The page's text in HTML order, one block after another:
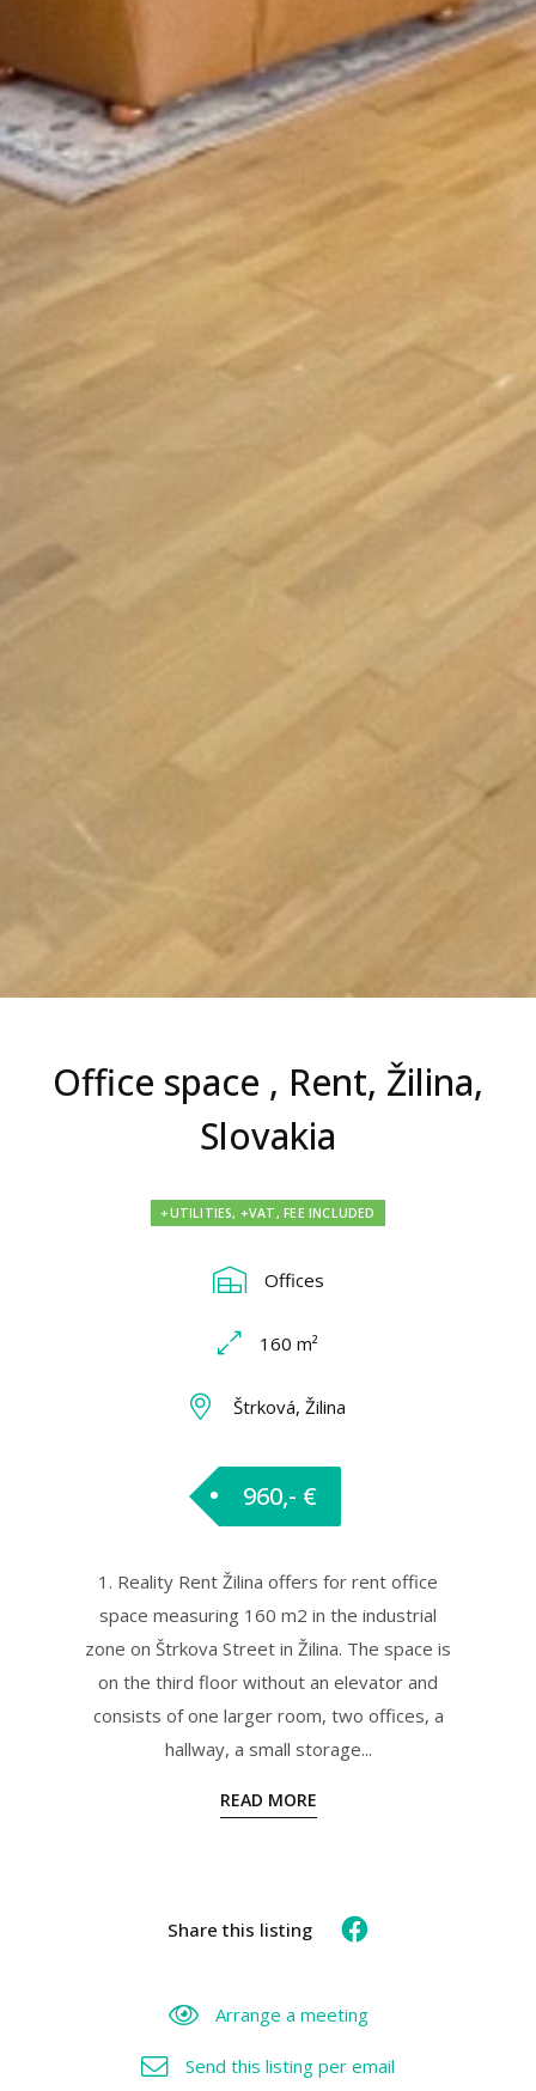
Office space , Rent, Žilina,
Slovakia
+UTILITIES, +VAT, FEE INCLUDED
Offices
160 m²
Štrková, Žilina
960,- €
1. Reality Rent Žilina offers for rent office
space measuring 160 m2 in the industrial
zone on Štrkova Street in Žilina. The space is
on the third floor without an elevator and
consists of one larger room, two offices, a
hallway, a small storage...
READ MORE
Share this listing
Arrange a meeting
Send this listing per email